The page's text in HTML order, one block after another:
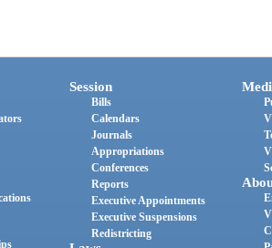
Session
Bills
Calendars
Journals
Appropriations
Conferences
Reports
Executive Appointments
Executive Suspensions
Redistricting